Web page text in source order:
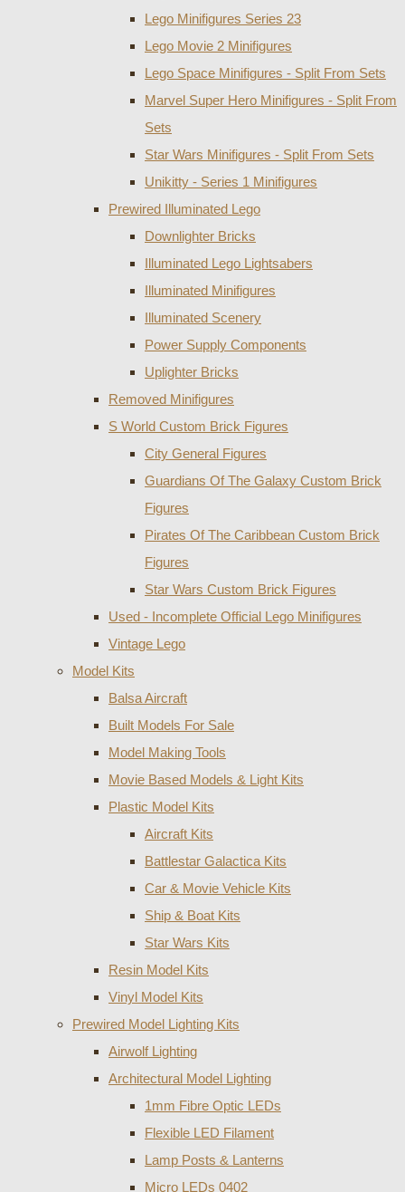
Lego Minifigures Series 23
Lego Movie 2 Minifigures
Lego Space Minifigures - Split From Sets
Marvel Super Hero Minifigures - Split From
Sets
Star Wars Minifigures - Split From Sets
Unikitty - Series 1 Minifigures
Prewired Illuminated Lego
Downlighter Bricks
Illuminated Lego Lightsabers
Illuminated Minifigures
Illuminated Scenery
Power Supply Components
Uplighter Bricks
Removed Minifigures
S World Custom Brick Figures
City General Figures
Guardians Of The Galaxy Custom Brick
Figures
Pirates Of The Caribbean Custom Brick
Figures
Star Wars Custom Brick Figures
Used - Incomplete Official Lego Minifigures
Vintage Lego
Model Kits
Balsa Aircraft
Built Models For Sale
Model Making Tools
Movie Based Models & Light Kits
Plastic Model Kits
Aircraft Kits
Battlestar Galactica Kits
Car & Movie Vehicle Kits
Ship & Boat Kits
Star Wars Kits
Resin Model Kits
Vinyl Model Kits
Prewired Model Lighting Kits
Airwolf Lighting
Architectural Model Lighting
1mm Fibre Optic LEDs
Flexible LED Filament
Lamp Posts & Lanterns
Micro LEDs 0402